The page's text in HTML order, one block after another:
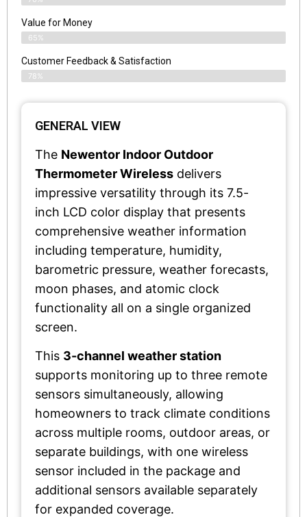
Value for Money
65%
Customer Feedback & Satisfaction​
78%
GENERAL VIEW
The Newentor Indoor Outdoor
Thermometer Wireless delivers
impressive versatility through its 7.5-
inch LCD color display that presents
comprehensive weather information
including temperature, humidity,
barometric pressure, weather forecasts,
moon phases, and atomic clock
functionality all on a single organized
screen.
This 3-channel weather station
supports monitoring up to three remote
sensors simultaneously, allowing
homeowners to track climate conditions
across multiple rooms, outdoor areas, or
separate buildings, with one wireless
sensor included in the package and
additional sensors available separately
for expanded coverage.